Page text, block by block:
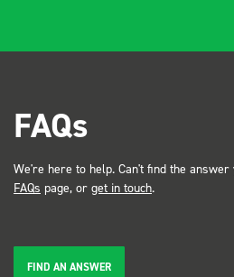
FAQs
We're here to help. Can't find the
FAQs page, or get in touch.
FIND AN ANSWER